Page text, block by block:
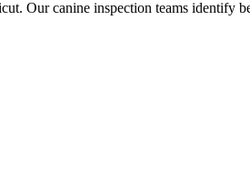
Our canine inspection teams